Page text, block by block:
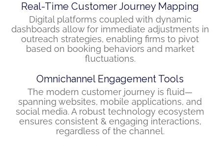
Real-Time Customer Journey Mapping
Digital platforms coupled with dynamic
dashboards allow for immediate adjustments in
outreach strategies, enabling firms to pivot
based on booking behaviors and market
fluctuations.
Omnichannel Engagement Tools
The modern customer journey is fluid—
spanning websites, mobile applications, and
social media. A robust technology ecosystem
ensures consistent & engaging interactions,
regardless of the channel.